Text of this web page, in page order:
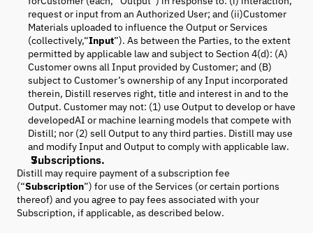
request or input from an Authorized User; and (ii)Customer
Materials uploaded to influence the Output or Services
(collectively,“Input”). As between the Parties, to the extent
permitted by applicable law and subject to Section 4(d): (A)
Customer owns all Input provided by Customer; and (B)
subject to Customer’s ownership of any Input incorporated
therein, Distill reserves right, title and interest in and to the
Output. Customer may not: (1) use Output to develop or have
developedAI or machine learning models that compete with
Distill; nor (2) sell Output to any third parties. Distill may use
and modify Input and Output to comply with applicable law.
Subscriptions.
Distill may require payment of a subscription fee
(“Subscription”) for use of the Services (or certain portions
thereof) and you agree to pay fees associated with your
Subscription, if applicable, as described below.